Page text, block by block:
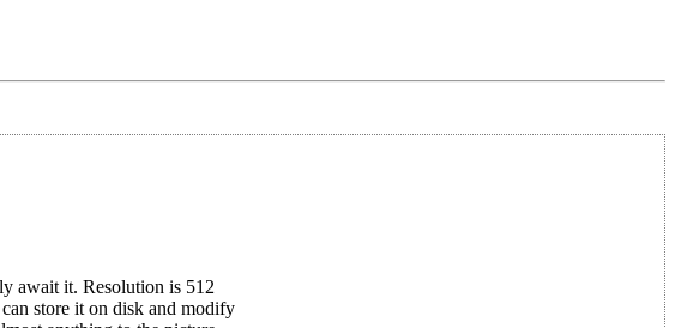
await it. Resolution is 512
store it on disk and modify